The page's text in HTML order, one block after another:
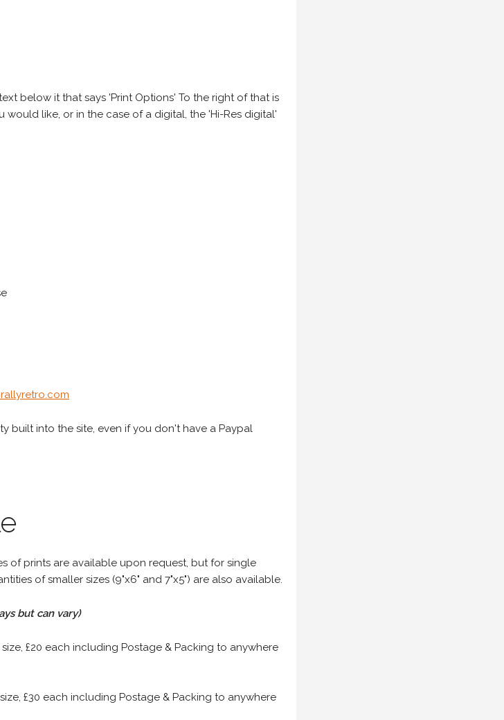
below it that says 'Print Options' To the right of that is
like, or in the case of a digital, the 'Hi-Res digital'
built into the site, even if you don't have a Paypal
of prints are available upon request, but for single
of smaller sizes (9"x6" and 7"x5") are also available.
but can vary)
£20 each including Postage & Packing to anywhere
£30 each including Postage & Packing to anywhere